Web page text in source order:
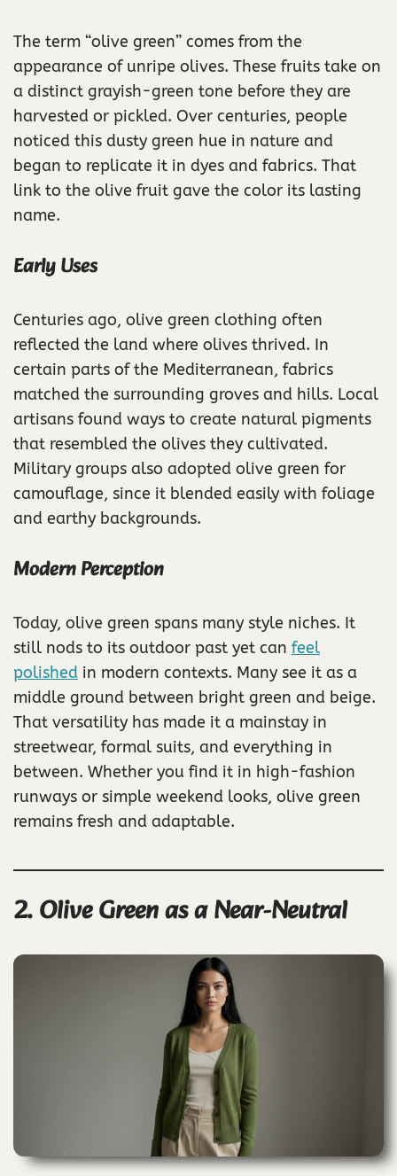
The term “olive green” comes from the
appearance of unripe olives. These fruits take on
a distinct grayish-green tone before they are
harvested or pickled. Over centuries, people
noticed this dusty green hue in nature and
began to replicate it in dyes and fabrics. That
link to the olive fruit gave the color its lasting
name.
Early Uses
Centuries ago, olive green clothing often
reflected the land where olives thrived. In
certain parts of the Mediterranean, fabrics
matched the surrounding groves and hills. Local
artisans found ways to create natural pigments
that resembled the olives they cultivated.
Military groups also adopted olive green for
camouflage, since it blended easily with foliage
and earthy backgrounds.
Modern Perception
Today, olive green spans many style niches. It
still nods to its outdoor past yet can feel
polished in modern contexts. Many see it as a
middle ground between bright green and beige.
That versatility has made it a mainstay in
streetwear, formal suits, and everything in
between. Whether you find it in high-fashion
runways or simple weekend looks, olive green
remains fresh and adaptable.
2. Olive Green as a Near-Neutral